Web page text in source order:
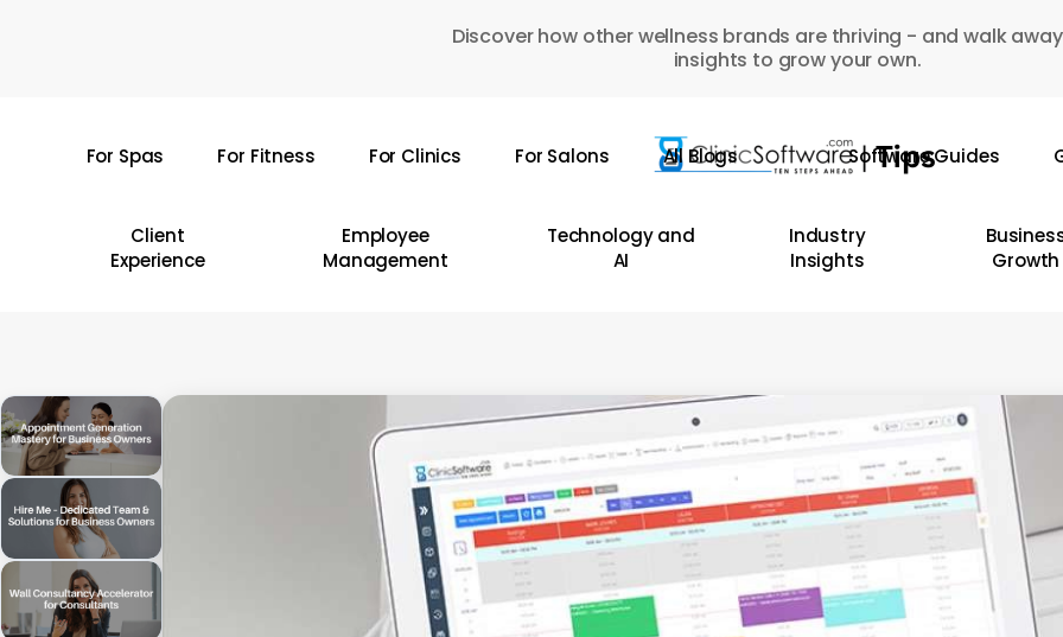
Discover how other wellness brands are thriving - and walk
insights to grow your own.
For Spas For Fitness For Clinics For Salons All Blogs Software Guides
Client
Experience
Employee
Management
Technology and
AI
Industry
Insights
Growth